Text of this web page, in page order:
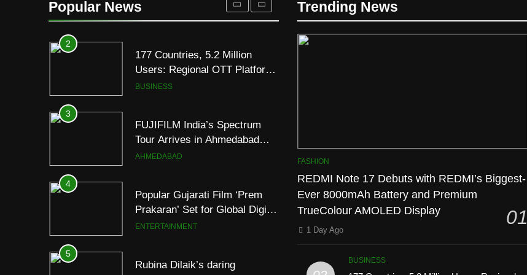
Popular NewsJOJO Expands Its Global
3
FUJIFILM India’s Spectrum
Tour Arrives in Ahmedabad
Following Successful
AHMEDABAD
4
Popular Gujarati Film ‘Prem
Prakaran’ Set for Global Digital
Streaming on ‘JOJO’ OTT
ENTERTAINMENT
5
Rubina Dilaik’s daring
helicopter stunt ends with
a medical
ENTERTAINMENT
6
International cricket icon
Trending News
FASHION
REDMI Note 17 Debuts with REDMI’s Biggest-
Ever 8000mAh Battery and Premium
TrueColour AMOLED Display
01
1 Day Ago
BUSINESS